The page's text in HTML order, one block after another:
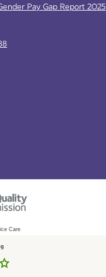
Pay Gap Report 2025
Care